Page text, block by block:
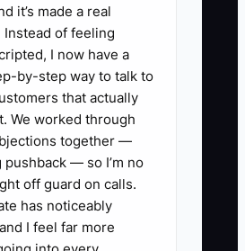
Items
ideal ad lead:
target industry,
accounting
need, location,
fee or MRR. Add
to the landing
form.
it’s made a real
of feeling
I now have a
by-step way to talk to
that actually
We worked through
together —
— so I’m no
off guard on calls.
has noticeably
I feel far more